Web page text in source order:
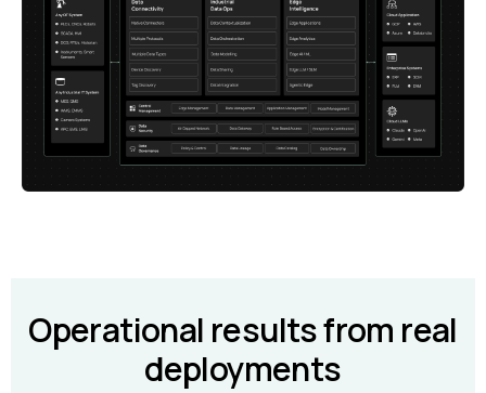
Operational results from real
deployments